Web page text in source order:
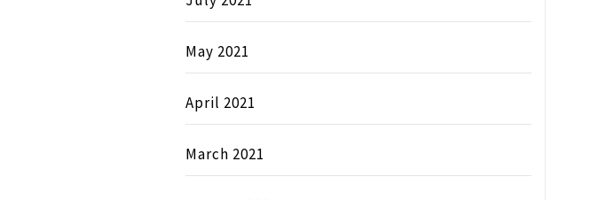
May 2021
April 2021
March 2021